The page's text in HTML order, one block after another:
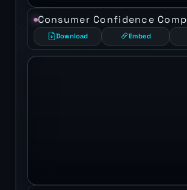
Consumer Confidence
Download Embed